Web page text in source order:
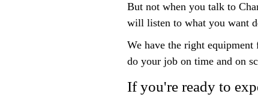
But not when you talk to
will listen to what you want
We have the right
do your job on time and on
If you're ready to